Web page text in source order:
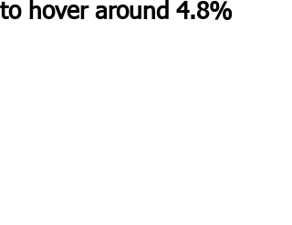
to hover around 4.8%